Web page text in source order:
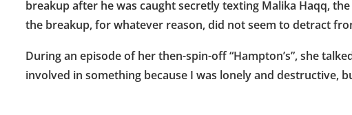
breakup after he was caught secretly texting Malika Haqq,
the breakup, for whatever reason, did not seem to detract
During an episode of her then-spin-off “Hampton’s”, she
involved in something because I was lonely and destructive,